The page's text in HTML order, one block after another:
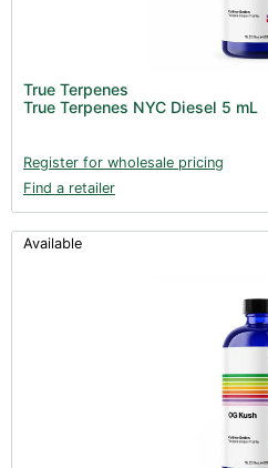
True Terpenes
True Terpenes NYC Diesel 5 mL
Register for wholesale pricing
Find a retailer
Available